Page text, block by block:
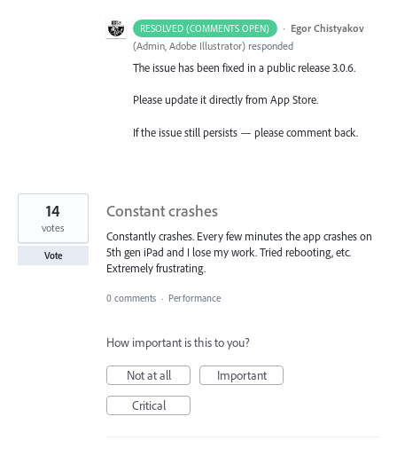
RESOLVED (COMMENTS OPEN) · Egor Chistyakov
(Admin, Adobe Illustrator) responded
The issue has been fixed in a public release 3.0.6.
Please update it directly from App Store.
If the issue still persists — please comment back.
Constant crashes
Constantly crashes. Every few minutes the app crashes on
5th gen iPad and I lose my work. Tried rebooting, etc.
Extremely frustrating.
14
votes
Vote
0 comments · Performance
How important is this to you?
Not at all
Important
Critical